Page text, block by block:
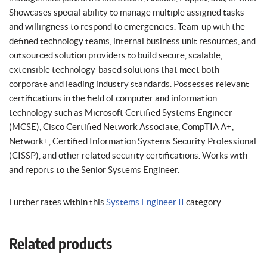
Showcases special ability to manage multiple assigned tasks
and willingness to respond to emergencies. Team-up with the
defined technology teams, internal business unit resources, and
outsourced solution providers to build secure, scalable,
extensible technology-based solutions that meet both
corporate and leading industry standards. Possesses relevant
certifications in the field of computer and information
technology such as Microsoft Certified Systems Engineer
(MCSE), Cisco Certified Network Associate, CompTIA A+,
Network+, Certified Information Systems Security Professional
(CISSP), and other related security certifications. Works with
and reports to the Senior Systems Engineer.
Further rates within this Systems Engineer II category.
Related products